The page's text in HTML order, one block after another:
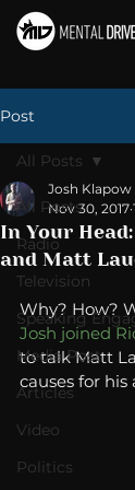
Post
All Posts
Radio
Television
Speaking
Media Post
Articles
Video
Politics
All Posts
In Your
and Matt
Josh Klapow
Nov 30, 2017
Why? How?
Josh joined
to talk Matt
causes for his